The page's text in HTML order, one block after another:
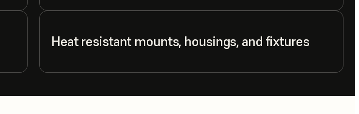
Heat resistant mounts, housings, and fixtures